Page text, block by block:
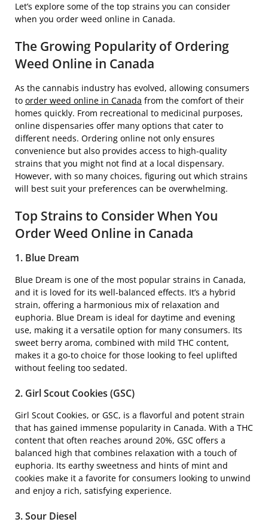
Let’s explore some of the top strains you can consider
when you order weed online in Canada.
The Growing Popularity of Ordering
Weed Online in Canada
As the cannabis industry has evolved, allowing consumers
to order weed online in Canada from the comfort of their
homes quickly. From recreational to medicinal purposes,
online dispensaries offer many options that cater to
different needs. Ordering online not only ensures
convenience but also provides access to high-quality
strains that you might not find at a local dispensary.
However, with so many choices, figuring out which strains
will best suit your preferences can be overwhelming.
Top Strains to Consider When You
Order Weed Online in Canada
1. Blue Dream
Blue Dream is one of the most popular strains in Canada,
and it is loved for its well-balanced effects. It’s a hybrid
strain, offering a harmonious mix of relaxation and
euphoria. Blue Dream is ideal for daytime and evening
use, making it a versatile option for many consumers. Its
sweet berry aroma, combined with mild THC content,
makes it a go-to choice for those looking to feel uplifted
without feeling too sedated.
2. Girl Scout Cookies (GSC)
Girl Scout Cookies, or GSC, is a flavorful and potent strain
that has gained immense popularity in Canada. With a THC
content that often reaches around 20%, GSC offers a
balanced high that combines relaxation with a touch of
euphoria. Its earthy sweetness and hints of mint and
cookies make it a favorite for consumers looking to unwind
and enjoy a rich, satisfying experience.
3. Sour Diesel